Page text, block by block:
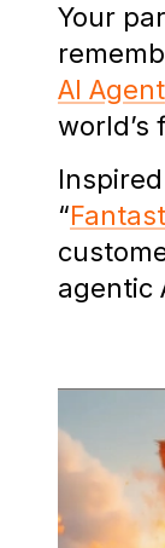
Your
AI Agent
world’s
“
agentic